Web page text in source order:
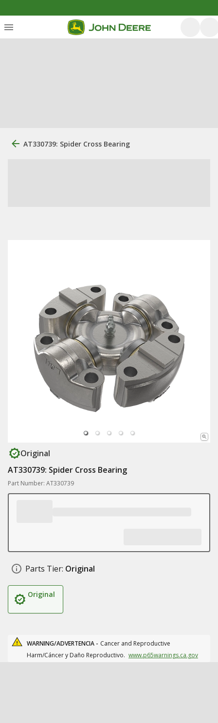
AT330739: Spider Cross Bearing
Original
AT330739: Spider Cross Bearing
Part Number: AT330739
Parts Tier: Original
Original
WARNING/ADVERTENCIA - Cancer and Reproductive
Harm/Cáncer y Daño Reproductivo. www.p65warnings.ca.gov